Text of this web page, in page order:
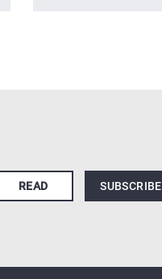
READ SUBSCRIBE